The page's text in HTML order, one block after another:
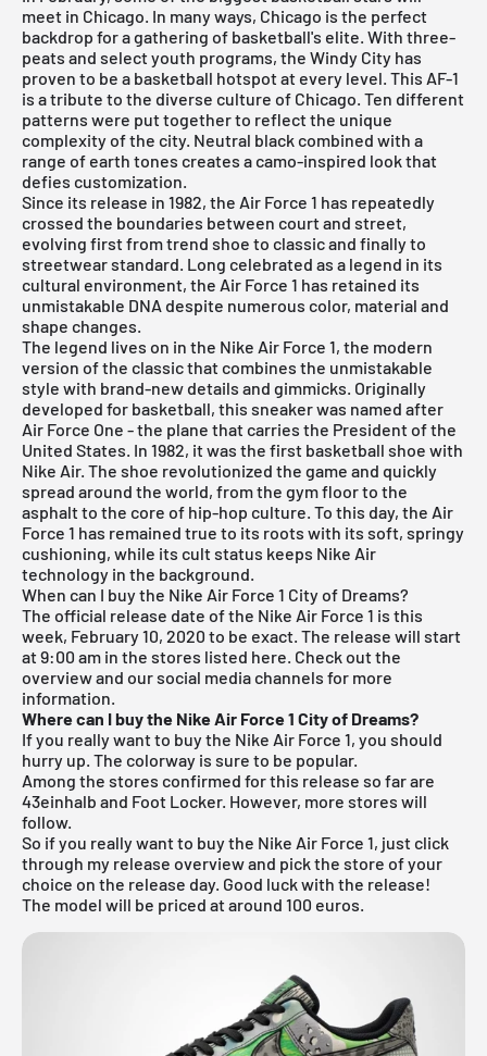
meet in Chicago. In many ways, Chicago is the perfect
backdrop for a gathering of basketball's elite. With three-
peats and select youth programs, the Windy City has
proven to be a basketball hotspot at every level. This AF-1
is a tribute to the diverse culture of Chicago. Ten different
patterns were put together to reflect the unique
complexity of the city. Neutral black combined with a
range of earth tones creates a camo-inspired look that
defies customization.
Since its release in 1982, the Air Force 1 has repeatedly
crossed the boundaries between court and street,
evolving first from trend shoe to classic and finally to
streetwear standard. Long celebrated as a legend in its
cultural environment, the Air Force 1 has retained its
unmistakable DNA despite numerous color, material and
shape changes.
The legend lives on in the Nike Air Force 1, the modern
version of the classic that combines the unmistakable
style with brand-new details and gimmicks. Originally
developed for basketball, this sneaker was named after
Air Force One - the plane that carries the President of the
United States. In 1982, it was the first basketball shoe with
Nike Air. The shoe revolutionized the game and quickly
spread around the world, from the gym floor to the
asphalt to the core of hip-hop culture. To this day, the Air
Force 1 has remained true to its roots with its soft, springy
cushioning, while its cult status keeps Nike Air
technology in the background.
When can I buy the Nike Air Force 1 City of Dreams?
The official release date of the Nike Air Force 1 is this
week, February 10, 2020 to be exact. The release will start
at 9:00 am in the stores listed here. Check out the
overview and our social media channels for more
information.
Where can I buy the Nike Air Force 1 City of Dreams?
If you really want to buy the Nike Air Force 1, you should
hurry up. The colorway is sure to be popular.
Among the stores confirmed for this release so far are
43einhalb and Foot Locker. However, more stores will
follow.
So if you really want to buy the Nike Air Force 1, just click
through my release overviewand pick the store of your
choice on the release day. Good luck with the release!
The model will be priced at around 100 euros.